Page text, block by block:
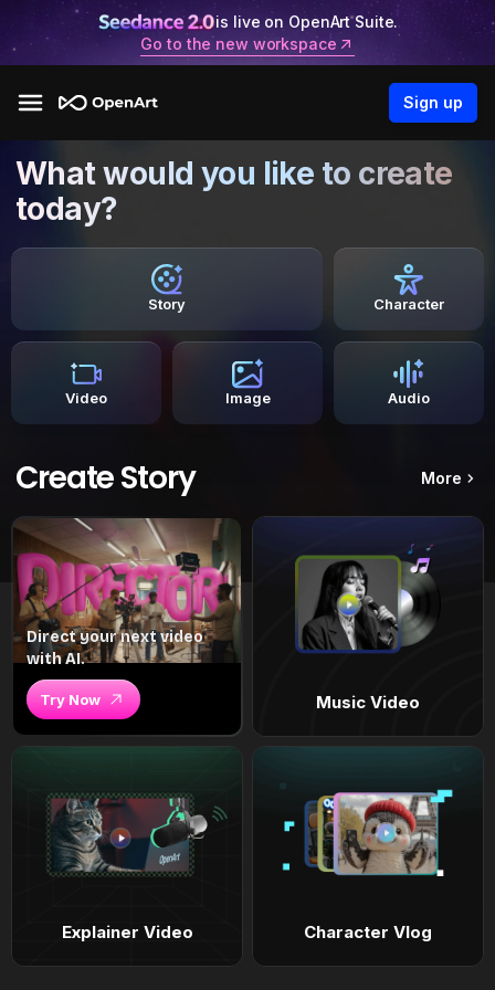
is live on OpenArt Suite.
Go to the new workspace
Sign up
What would you like to create
today?
Story Character
Video Image Audio
Create Story More
Direct your next video
with AI.
Try Now Music Video
Explainer Video Character Vlog